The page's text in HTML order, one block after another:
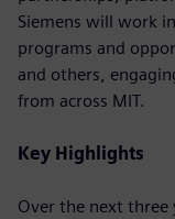
Siemens will work
programs and
and others,
from across MIT.
Key Highlights
Over the next three